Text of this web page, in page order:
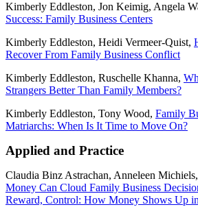
Kimberly Eddleston, Jon Keimig, Angela
Success: Family Business Centers
Kimberly Eddleston, Heidi Vermeer-Quist,
Recover From Family Business Conflict
Kimberly Eddleston, Ruschelle Khanna,
Strangers Better Than Family Members?
Kimberly Eddleston, Tony Wood, Family
Matriarchs: When Is It Time to Move On?
Applied and Practice
Claudia Binz Astrachan, Anneleen Michiels,
Money Can Cloud Family Business
Reward, Control: How Money Shows Up